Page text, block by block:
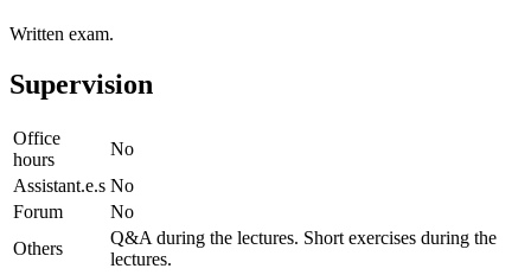
Written exam.
Supervision
Office
hours
No
Assistant.e.s No
Forum
No
Others
Q&A during the lectures. Short exercises during the
lectures.